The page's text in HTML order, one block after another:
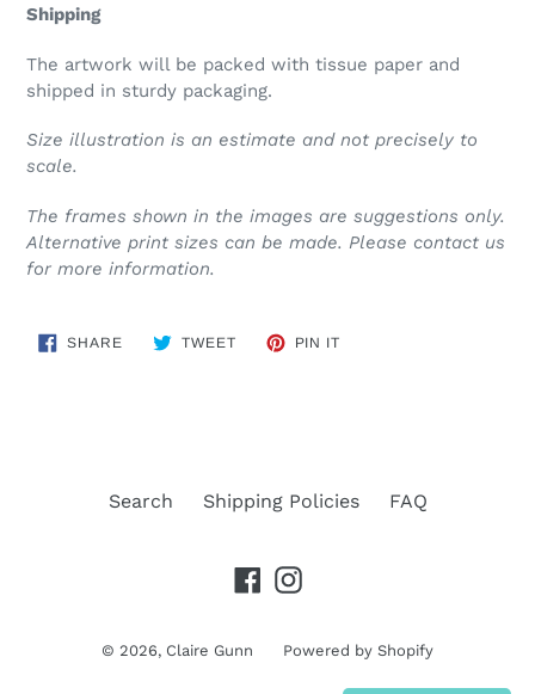
Shipping
The artwork will be packed with tissue paper and
shipped in sturdy packaging.
Size illustration is an estimate and not precisely to
scale.
The frames shown in the images are suggestions only.
Alternative print sizes can be made. Please contact us
for more information.
SHARESHARE
ON
TWEETTWEET
PIN IT
Search Shipping Policies FAQ
Facebook
Instagram
© 2026, Claire Gunn Powered by Shopify